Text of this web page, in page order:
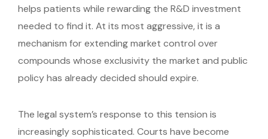
helps patients while rewarding the R&D investment
needed to find it. At its most aggressive, it is a
mechanism for extending market control over
compounds whose exclusivity the market and public
policy has already decided should expire.
The legal system’s response to this tension is
increasingly sophisticated. Courts have become